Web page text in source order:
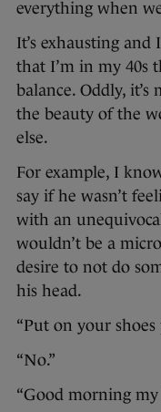
everything when
It’s exhausting and
that I’m in my 40s
balance. Oddly,
the beauty of the
else.
For example, I
say if he wasn’t
with an
wouldn’t be a
desire to not do
his head.
“Put on your shoes
“No.”
“Good morning